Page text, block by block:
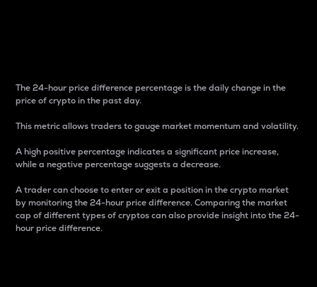
The 24-hour price difference percentage is the daily change in the
price of crypto in the past day.
This metric allows traders to gauge market momentum and volatility.
A high positive percentage indicates a significant price increase,
while a negative percentage suggests a decrease.
A trader can choose to enter or exit a position in the crypto market
by monitoring the 24-hour price difference. Comparing the market
cap of different types of cryptos can also provide insight into the 24-
hour price difference.